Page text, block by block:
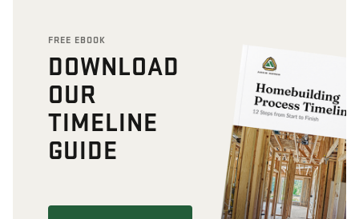
FREE EBOOK
DOWNLOAD
OUR
TIMELINE
GUIDE